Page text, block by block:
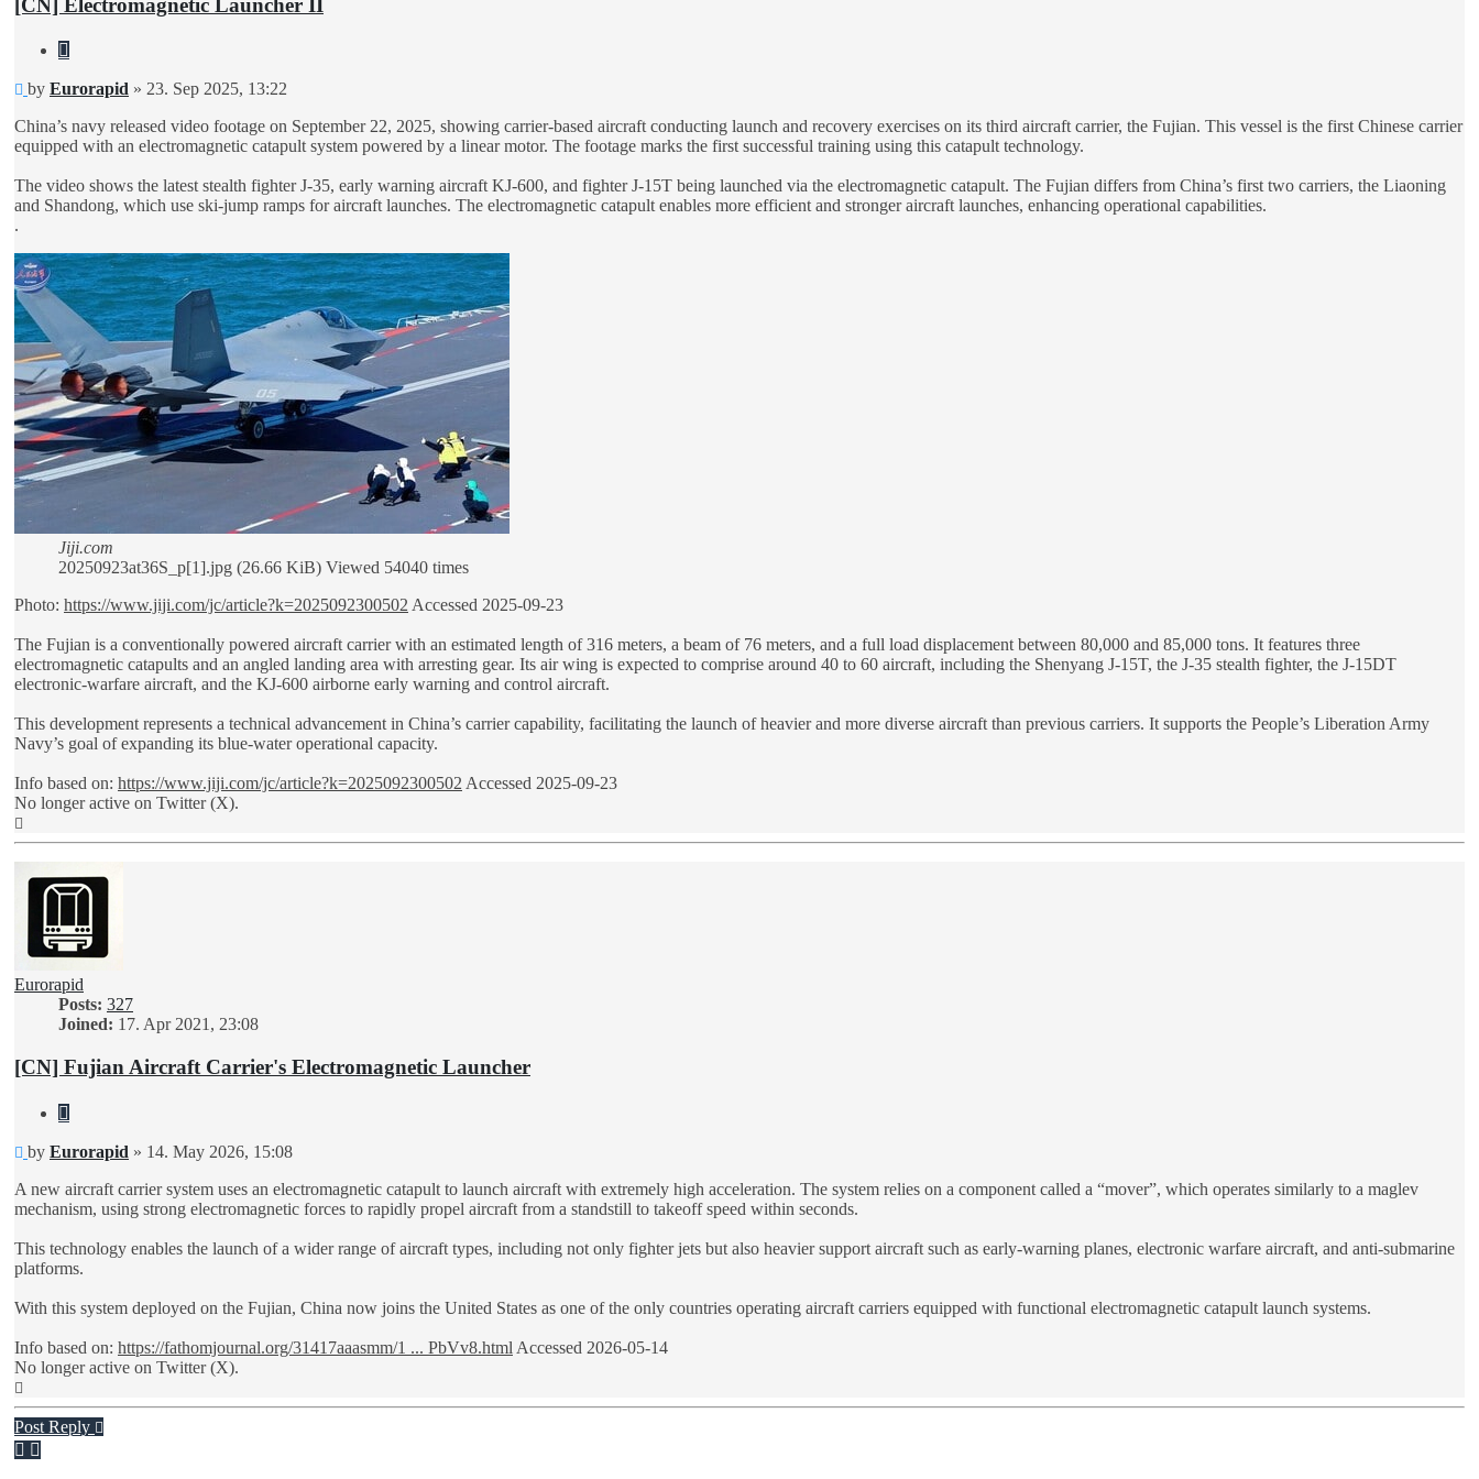
Quote
Unread
by Eurorapid » 23. Sep 2025, 13:22
China’s navy released video footage on September 22, 2025, showing carrier-based aircraft conducting launch and recovery exercises on its third aircraft carrier, the Fujian. This vessel is the first Chinese carrier
equipped with an electromagnetic catapult system powered by a linear motor. The footage marks the first successful training using this catapult technology.
The video shows the latest stealth fighter J-35, early warning aircraft KJ-600, and fighter J-15T being launched via the electromagnetic catapult. The Fujian differs from China’s first two carriers, the Liaoning
and Shandong, which use ski-jump ramps for aircraft launches. The electromagnetic catapult enables more efficient and stronger aircraft launches, enhancing operational capabilities.
.
Jiji.com
20250923at36S_p[1].jpg (26.66 KiB) Viewed 54040 times
Photo: https://www.jiji.com/jc/article?k=2025092300502 Accessed 2025-09-23
The Fujian is a conventionally powered aircraft carrier with an estimated length of 316 meters, a beam of 76 meters, and a full load displacement between 80,000 and 85,000 tons. It features three
electromagnetic catapults and an angled landing area with arresting gear. Its air wing is expected to comprise around 40 to 60 aircraft, including the Shenyang J-15T, the J-35 stealth fighter, the J-15DT
electronic-warfare aircraft, and the KJ-600 airborne early warning and control aircraft.
This development represents a technical advancement in China’s carrier capability, facilitating the launch of heavier and more diverse aircraft than previous carriers. It supports the People’s Liberation Army
Navy’s goal of expanding its blue-water operational capacity.
Info based on: https://www.jiji.com/jc/article?k=2025092300502 Accessed 2025-09-23
No longer active on Twitter (X).
Eurorapid
Posts: 327
Joined: 17. Apr 2021, 23:08
[CN] Fujian Aircraft Carrier's Electromagnetic Launcher
Quote
Unread
by Eurorapid » 14. May 2026, 15:08
A new aircraft carrier system uses an electromagnetic catapult to launch aircraft with extremely high acceleration. The system relies on a component called a “mover”, which operates similarly to a maglev
mechanism, using strong electromagnetic forces to rapidly propel aircraft from a standstill to takeoff speed within seconds.
This technology enables the launch of a wider range of aircraft types, including not only fighter jets but also heavier support aircraft such as early-warning planes, electronic warfare aircraft, and anti-submarine
platforms.
With this system deployed on the Fujian, China now joins the United States as one of the only countries operating aircraft carriers equipped with functional electromagnetic catapult launch systems.
Info based on: https://fathomjournal.org/31417aaasmm/1 ... PbVv8.html Accessed 2026-05-14
No longer active on Twitter (X).
Post Reply